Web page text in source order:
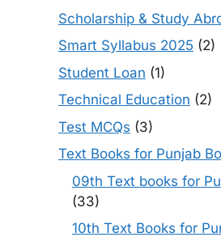
Scholarship & Study
Smart Syllabus 2025 (2)
Student Loan (1)
Technical Education (2)
Test MCQs (3)
Text Books for Punjab
09th Text books for
(33)
10th Text Books for